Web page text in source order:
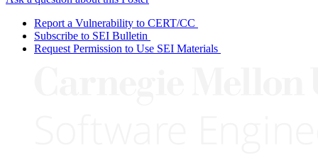
Report a Vulnerability to CERT/CC
Subscribe to SEI Bulletin
Request Permission to Use SEI Materials